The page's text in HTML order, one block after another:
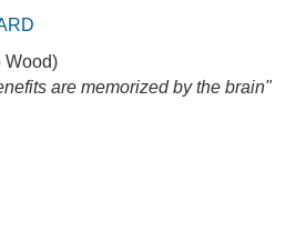
Wood)
are memorized by the brain"